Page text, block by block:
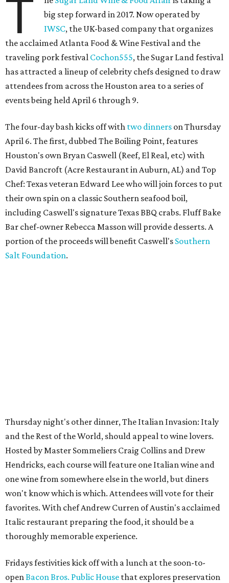
T
big step forward in 2017. Now operated by
IWSC, the UK-based company that organizes
the acclaimed Atlanta Food & Wine Festival and the
traveling pork festival Cochon555, the Sugar Land festival
has attracted a lineup of celebrity chefs designed to draw
attendees from across the Houston area to a series of
events being held April 6 through 9.
The four-day bash kicks off with two dinners on Thursday
April 6. The first, dubbed The Boiling Point, features
Houston's own Bryan Caswell (Reef, El Real, etc) with
David Bancroft (Acre Restaurant in Auburn, AL) and Top
Chef: Texas veteran Edward Lee who will join forces to put
their own spin on a classic Southern seafood boil,
including Caswell's signature Texas BBQ crabs. Fluff Bake
Bar chef-owner Rebecca Masson will provide desserts. A
portion of the proceeds will benefit Caswell's Southern
Salt Foundation.
Thursday night's other dinner, The Italian Invasion: Italy
and the Rest of the World, should appeal to wine lovers.
Hosted by Master Sommeliers Craig Collins and Drew
Hendricks, each course will feature one Italian wine and
one wine from somewhere else in the world, but diners
won't know which is which. Attendees will vote for their
favorites. With chef Andrew Curren of Austin's acclaimed
Italic restaurant preparing the food, it should be a
thoroughly memorable experience.
Fridays festivities kick off with a lunch at the soon-to-
openBacon Bros. Public House that explores preservation